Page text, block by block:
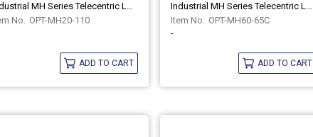
OPT-MH20-110
ADD TO CART
OPT-MH60-65C
-
ADD TO CART